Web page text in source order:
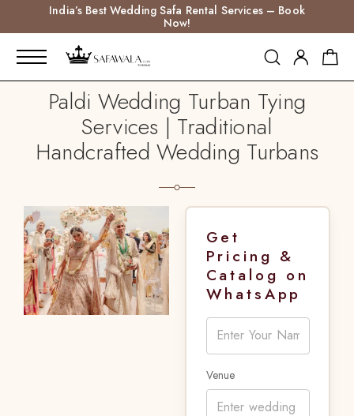
India’s Best Wedding Safa Rental Services – Book
Now!
Paldi Wedding Turban Tying
Services | Traditional
Handcrafted Wedding Turbans
Get
Pricing &
Catalog on
WhatsApp
Venue